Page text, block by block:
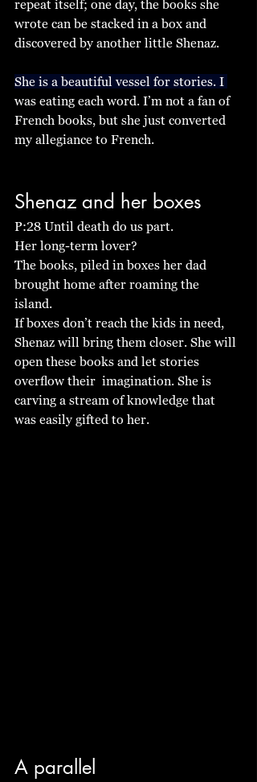
repeat itself; one day, the books she
wrote can be stacked in a box and
discovered by another little Shenaz.
She is a beautiful vessel for stories. I
was eating each word. I’m not a fan of
French books, but she just converted
my allegiance to French.
Shenaz and her boxes
P:28 Until death do us part.
Her long-term lover?
The books, piled in boxes her dad
brought home after roaming the
island.
If boxes don’t reach the kids in need,
Shenaz will bring them closer. She will
open these books and let stories
overflow their  imagination. She is
carving a stream of knowledge that
was easily gifted to her.
A parallel